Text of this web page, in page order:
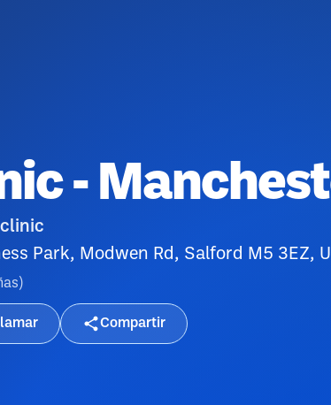
-
Park, Modwen Rd, Salford M5 3EZ,
)
Compartir